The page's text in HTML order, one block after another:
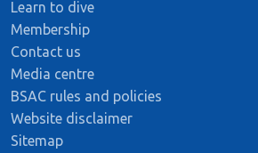
Learn to dive
Membership
Contact us
Media centre
BSAC rules and policies
Website disclaimer
Sitemap